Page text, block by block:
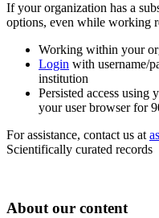
If your organization has a
options, even while working
Working within your
Login with username/
institution
Persisted access using
your user browser for
For assistance, contact us at
Scientifically curated records
About our content